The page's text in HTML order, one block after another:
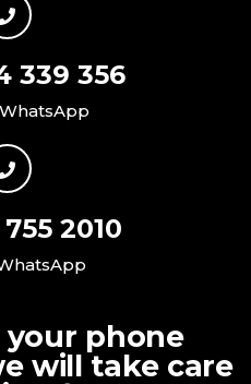
339 356
2010
your phone
will take care